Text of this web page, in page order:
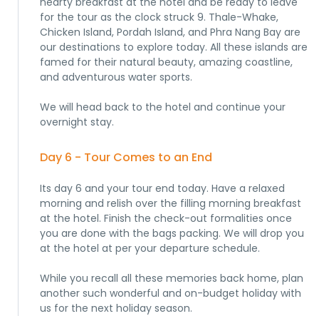
for the tour as the clock struck 9. Thale-Whake,
Chicken Island, Pordah Island, and Phra Nang Bay are
our destinations to explore today. All these islands are
famed for their natural beauty, amazing coastline,
and adventurous water sports.
We will head back to the hotel and continue your
overnight stay.
Day 6 - Tour Comes to an End
Its day 6 and your tour end today. Have a relaxed
morning and relish over the filling morning breakfast
at the hotel. Finish the check-out formalities once
you are done with the bags packing. We will drop you
at the hotel at per your departure schedule.
While you recall all these memories back home, plan
another such wonderful and on-budget holiday with
us for the next holiday season.